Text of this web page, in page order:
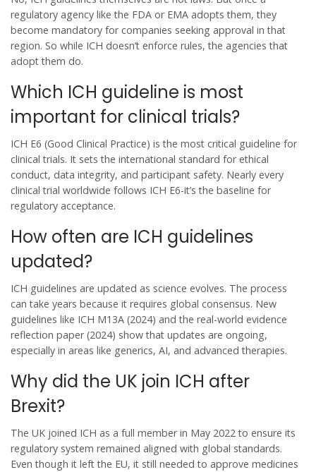
regulatory agency like the FDA or EMA adopts them, they
become mandatory for companies seeking approval in that
region. So while ICH doesn’t enforce rules, the agencies that
adopt them do.
Which ICH guideline is most
important for clinical trials?
ICH E6 (Good Clinical Practice) is the most critical guideline for
clinical trials. It sets the international standard for ethical
conduct, data integrity, and participant safety. Nearly every
clinical trial worldwide follows ICH E6-it’s the baseline for
regulatory acceptance.
How often are ICH guidelines
updated?
ICH guidelines are updated as science evolves. The process
can take years because it requires global consensus. New
guidelines like ICH M13A (2024) and the real-world evidence
reflection paper (2024) show that updates are ongoing,
especially in areas like generics, AI, and advanced therapies.
Why did the UK join ICH after
Brexit?
The UK joined ICH as a full member in May 2022 to ensure its
regulatory system remained aligned with global standards.
Even though it left the EU, it still needed to approve medicines